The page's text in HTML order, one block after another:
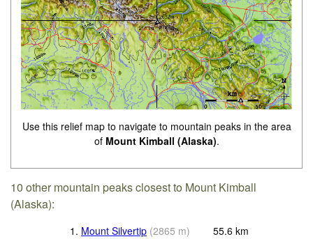
Use this relief map to navigate to mountain peaks in the area
of Mount Kimball (Alaska).
10 other mountain peaks closest to Mount Kimball
(Alaska):
1. Mount Silvertip (2865 m) 55.6 km